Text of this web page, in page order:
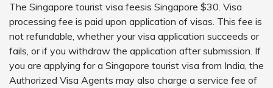
The Singapore tourist visa feesis Singapore $30. Visa
processing fee is paid upon application of visas. This fee is
not refundable, whether your visa application succeeds or
fails, or if you withdraw the application after submission. If
you are applying for a Singapore tourist visa from India, the
Authorized Visa Agents may also charge a service fee of